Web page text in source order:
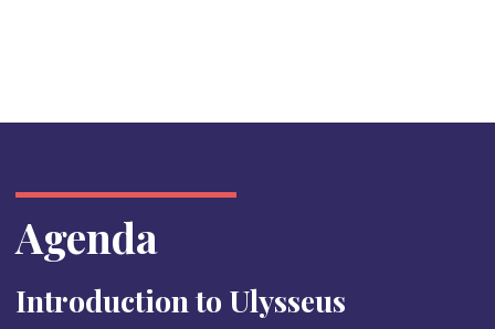
Agenda
Introduction to Ulysseus